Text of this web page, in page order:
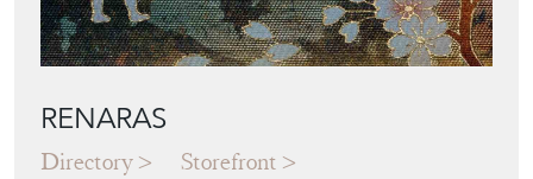
RENARAS
Directory Storefront